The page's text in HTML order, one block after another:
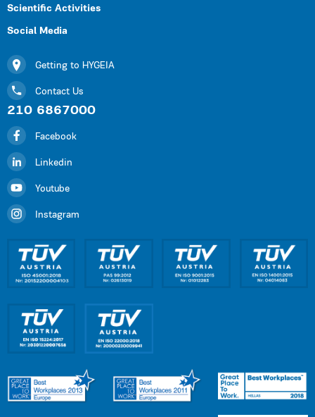
Scientific Activities
Social Media
Getting to HYGEIA
Contact Us
210 6867000
Facebook
Linkedin
Youtube
Instagram